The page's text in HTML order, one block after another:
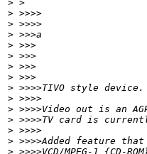
> >
> >>>>
> >>>>
> >>>a
> >>>
> >>>
> >>>
> >>>
> >>>>TIVO style device.
> >>>>
> >>>>Video out is an
> >>>>TV card is
> >>>>
> >>>>Added feature
> >>>>VCD/MPEG-1 {CD-